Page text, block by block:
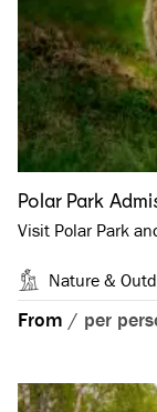
Polar Park
Visit Polar Park
Nature &
From / per